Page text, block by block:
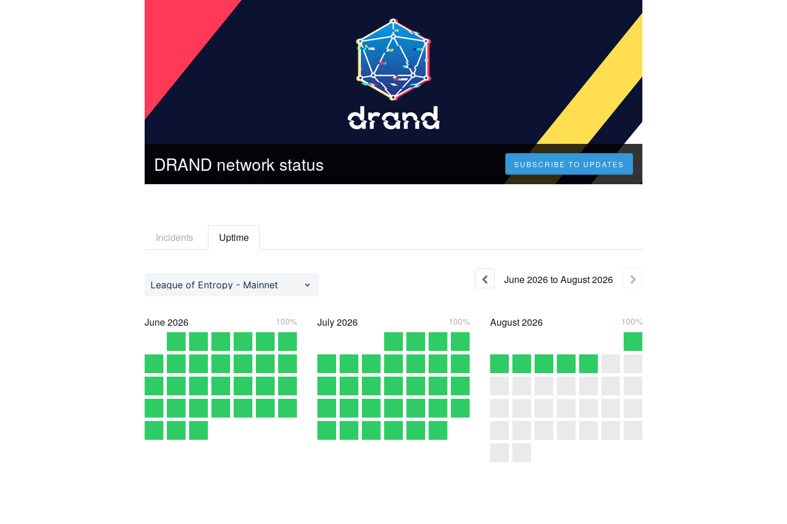
DRAND network status SUBSCRIBE TO UPDATES
Incidents Uptime
League of Entropy - Mainnet June2026toAugust2026
June2026 100% July2026 100% August2026 100%